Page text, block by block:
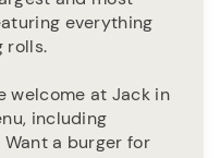
everything
rolls.
welcome at Jack in
including
a burger for